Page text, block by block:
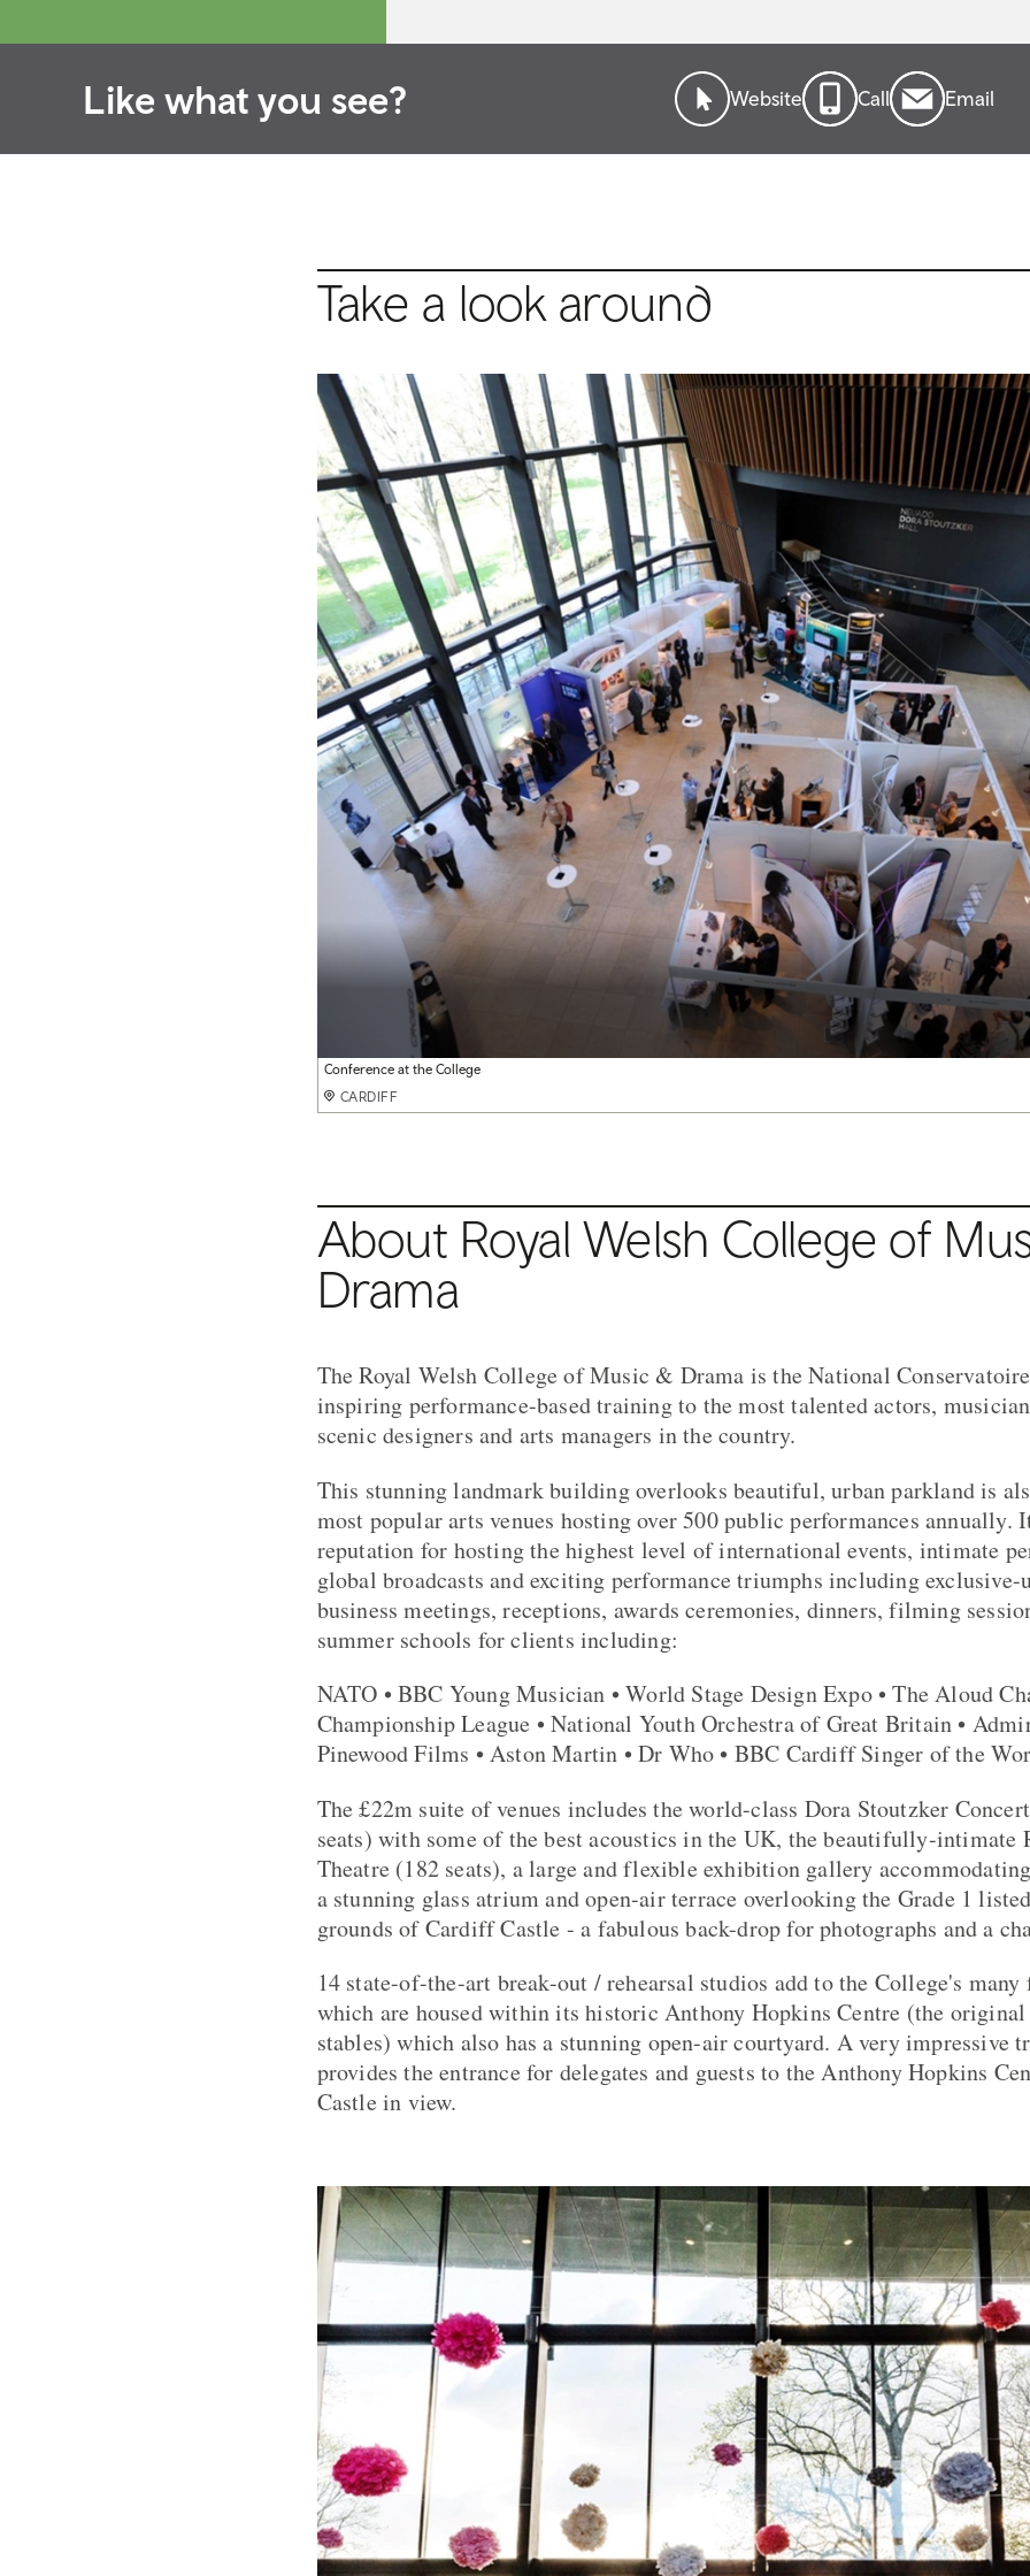
Like what you see? Website Call Email
Take a look around
Conference at the College
CARDIFF
About Royal Welsh College of
Drama
The Royal Welsh College of Music & Drama is the National
inspiring performance-based training to the most talented actors,
scenic designers and arts managers in the country.
This stunning landmark building overlooks beautiful, urban parkland is
most popular arts venues hosting over 500 public performances annually.
reputation for hosting the highest level of international events, intimate
global broadcasts and exciting performance triumphs including exclusive-
business meetings, receptions, awards ceremonies, dinners, filming
summer schools for clients including:
NATO • BBC Young Musician • World Stage Design Expo • The Aloud
Championship League • National Youth Orchestra of Great Britain •
Pinewood Films • Aston Martin • Dr Who • BBC Cardiff Singer of the
The £22m suite of venues includes the world-class Dora Stoutzker
seats) with some of the best acoustics in the UK, the beautifully-intimate
Theatre (182 seats), a large and flexible exhibition gallery
a stunning glass atrium and open-air terrace overlooking the Grade 1
grounds of Cardiff Castle - a fabulous back-drop for photographs and a
14 state-of-the-art break-out / rehearsal studios add to the College's many
which are housed within its historic Anthony Hopkins Centre (the
stables) which also has a stunning open-air courtyard. A very impressive
provides the entrance for delegates and guests to the Anthony Hopkins
Castle in view.